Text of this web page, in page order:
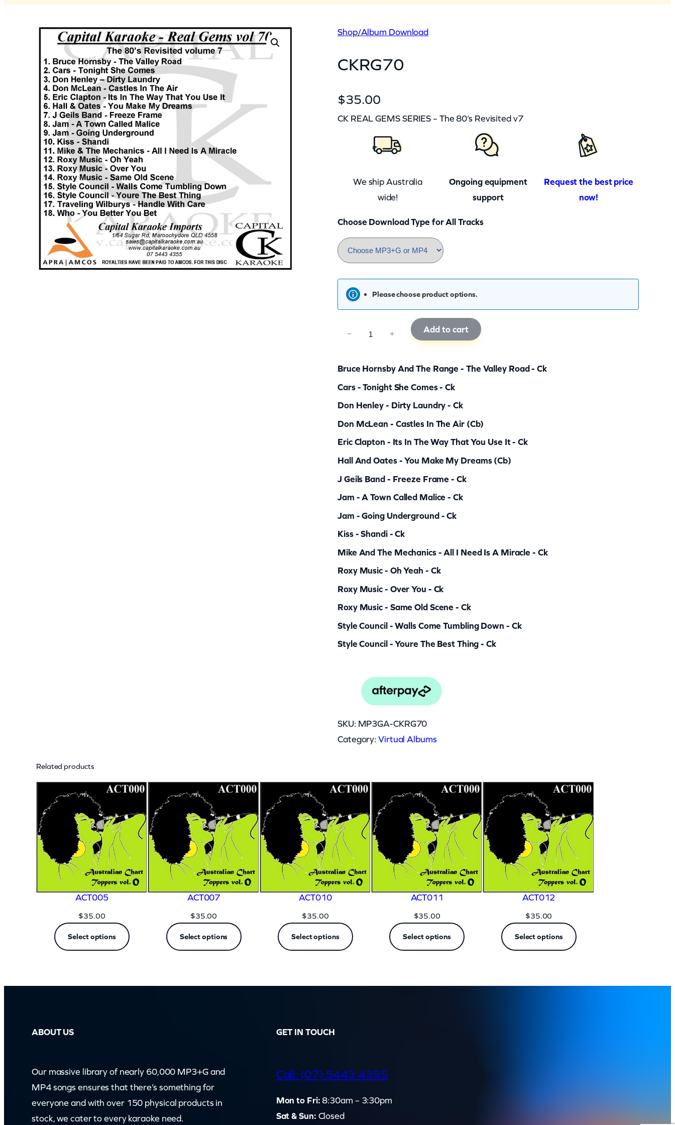
Shop/Album Download
CKRG70
$35.00
CK REAL GEMS SERIES – The 80’s Revisited v7
We ship Australia
wide!
Ongoing equipment
support
Request the best price
now!
Choose Download Type for All Tracks
Bruce Hornsby And The Range - The Valley Road - Ck
Cars - Tonight She Comes - Ck
Don Henley - Dirty Laundry - Ck
Don McLean - Castles In The Air (cb)
Eric Clapton - Its In The Way That You Use It - Ck
Hall And Oates - You Make My Dreams (cb)
J Geils Band - Freeze Frame - Ck
Jam - A Town Called Malice - Ck
Jam - Going Underground - Ck
Kiss - Shandi - Ck
Mike And The Mechanics - All I Need Is A Miracle - Ck
Roxy Music - Oh Yeah - Ck
Roxy Music - Over You - Ck
Roxy Music - Same Old Scene - Ck
Style Council - Walls Come Tumbling Down - Ck
Style Council - Youre The Best Thing - Ck
Please choose product options.
7
0
q
u
t
i
t
y
− + Add to cart
SKU: MP3GA-CKRG70
Category:Virtual Albums
Related products
ACT005
$35.00
Select options
ACT007
$35.00
Select options
ACT010
$35.00
Select options
ACT011
$35.00
Select options
ACT012
$35.00
Select options
ABOUT US
Our massive library of nearly 60,000 MP3+G and
MP4 songs ensures that there’s something for
everyone and with over 150 physical products in
stock, we cater to every karaoke need.
GET IN TOUCH
Call: (07) 5443 4355
Mon to Fri: 8:30am – 3:30pm
Sat & Sun: Closed